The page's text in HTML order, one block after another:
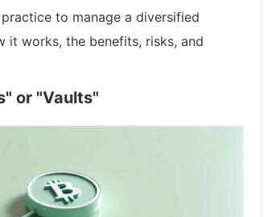
to manage a diversified
it works, the benefits, risks, and
or "Vaults"